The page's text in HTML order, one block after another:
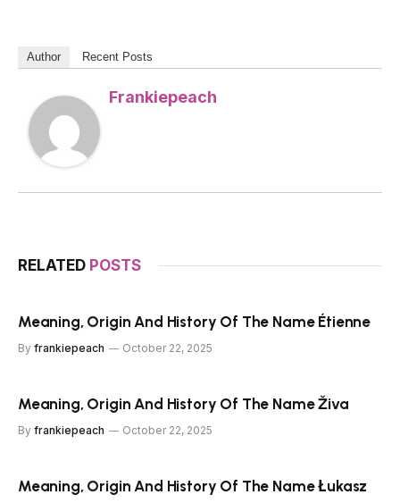
Author Recent Posts
Frankiepeach
RELATED POSTS
Meaning, Origin And History Of The Name Étienne
By frankiepeach October 22, 2025
Meaning, Origin And History Of The Name Živa
By frankiepeach October 22, 2025
Meaning, Origin And History Of The Name Łukasz